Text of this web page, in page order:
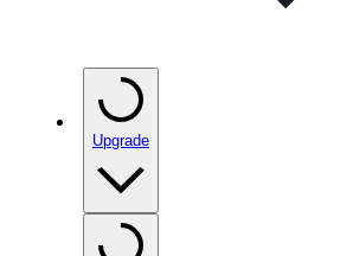
Upgrade